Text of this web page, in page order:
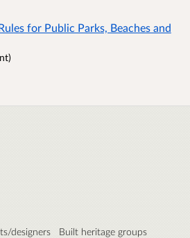
for Public Parks, Beaches and
designers
Built heritage groups